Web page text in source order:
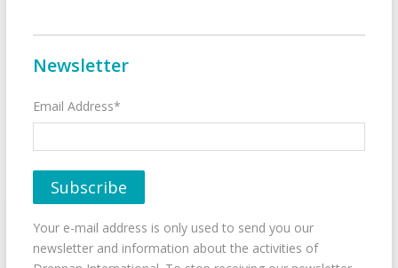
Newsletter
Email Address*
Your e-mail address is only used to send you our
newsletter and information about the activities of